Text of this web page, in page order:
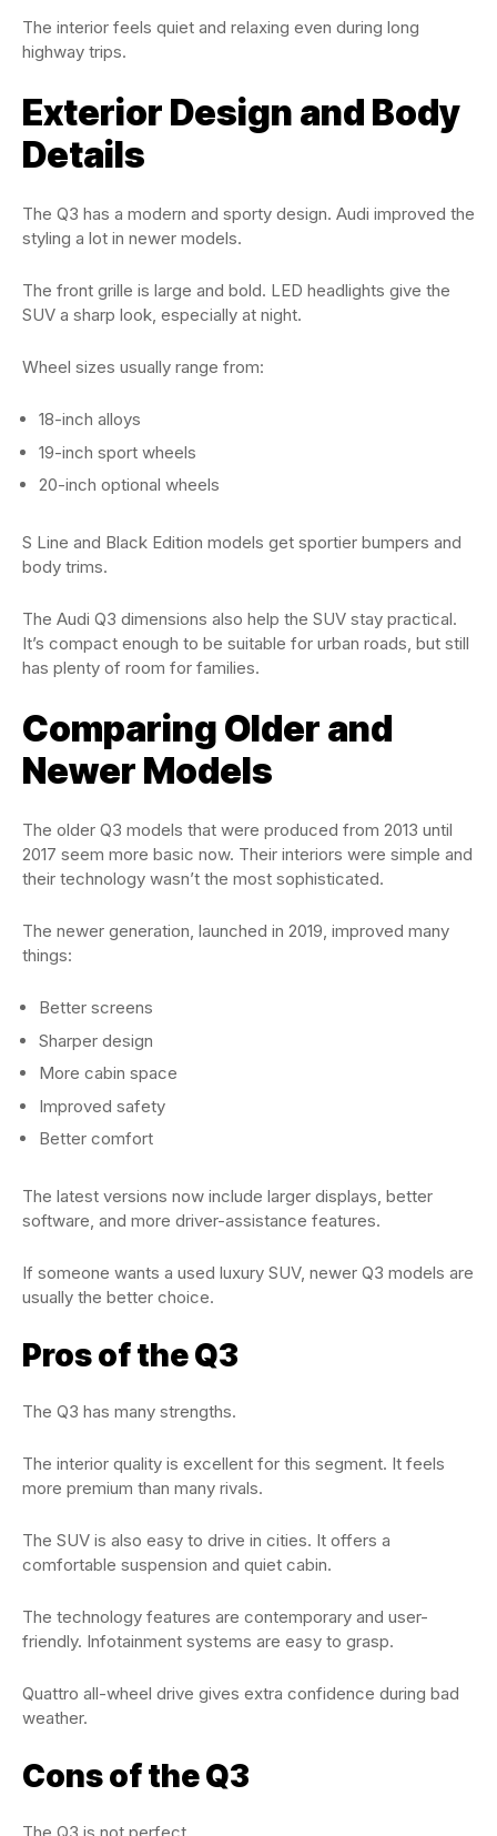
The interior feels quiet and relaxing even during long
highway trips.
Exterior Design and Body
Details
The Q3 has a modern and sporty design. Audi improved the
styling a lot in newer models.
The front grille is large and bold. LED headlights give the
SUV a sharp look, especially at night.
Wheel sizes usually range from:
18-inch alloys
19-inch sport wheels
20-inch optional wheels
S Line and Black Edition models get sportier bumpers and
body trims.
The Audi Q3 dimensions also help the SUV stay practical.
It’s compact enough to be suitable for urban roads, but still
has plenty of room for families.
Comparing Older and
Newer Models
The older Q3 models that were produced from 2013 until
2017 seem more basic now. Their interiors were simple and
their technology wasn’t the most sophisticated.
The newer generation, launched in 2019, improved many
things:
Better screens
Sharper design
More cabin space
Improved safety
Better comfort
The latest versions now include larger displays, better
software, and more driver-assistance features.
If someone wants a used luxury SUV, newer Q3 models are
usually the better choice.
Pros of the Q3
The Q3 has many strengths.
The interior quality is excellent for this segment. It feels
more premium than many rivals.
The SUV is also easy to drive in cities. It offers a
comfortable suspension and quiet cabin.
The technology features are contemporary and user-
friendly. Infotainment systems are easy to grasp.
Quattro all-wheel drive gives extra confidence during bad
weather.
Cons of the Q3